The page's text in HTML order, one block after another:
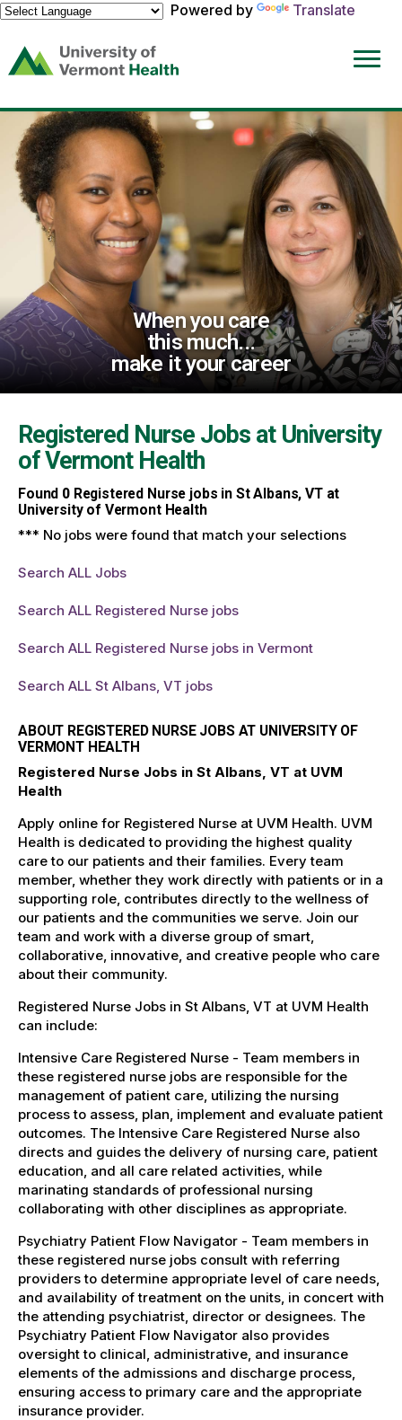
Powered by
Translate
(link
opens
a
new
window)
When you care
this much...
make it your career
Registered Nurse Jobs at University
of Vermont Health
Found 0Registered Nurse jobs in St Albans, VT at
University of Vermont Health
*** No jobs were found that match your selections
Search ALL Jobs
Search ALL Registered Nurse jobs
Search ALL Registered Nurse jobs in Vermont
Search ALL St Albans, VT jobs
ABOUT REGISTERED NURSE JOBS AT UNIVERSITY OF
VERMONT HEALTH
Registered Nurse Jobs in St Albans, VT at UVM
Health
Apply online for Registered Nurse at UVM Health. UVM
Health is dedicated to providing the highest quality
care to our patients and their families. Every team
member, whether they work directly with patients or in a
supporting role, contributes directly to the wellness of
our patients and the communities we serve. Join our
team and work with a diverse group of smart,
collaborative, innovative, and creative people who care
about their community.
Registered Nurse Jobs in St Albans, VT at UVM Health
can include:
Intensive Care Registered Nurse - Team members in
these registered nurse jobs are responsible for the
management of patient care, utilizing the nursing
process to assess, plan, implement and evaluate patient
outcomes. The Intensive Care Registered Nurse also
directs and guides the delivery of nursing care, patient
education, and all care related activities, while
marinating standards of professional nursing
collaborating with other disciplines as appropriate.
Psychiatry Patient Flow Navigator - Team members in
these registered nurse jobs consult with referring
providers to determine appropriate level of care needs,
and availability of treatment on the units, in concert with
the attending psychiatrist, director or designees. The
Psychiatry Patient Flow Navigator also provides
oversight to clinical, administrative, and insurance
elements of the admissions and discharge process,
ensuring access to primary care and the appropriate
insurance provider.